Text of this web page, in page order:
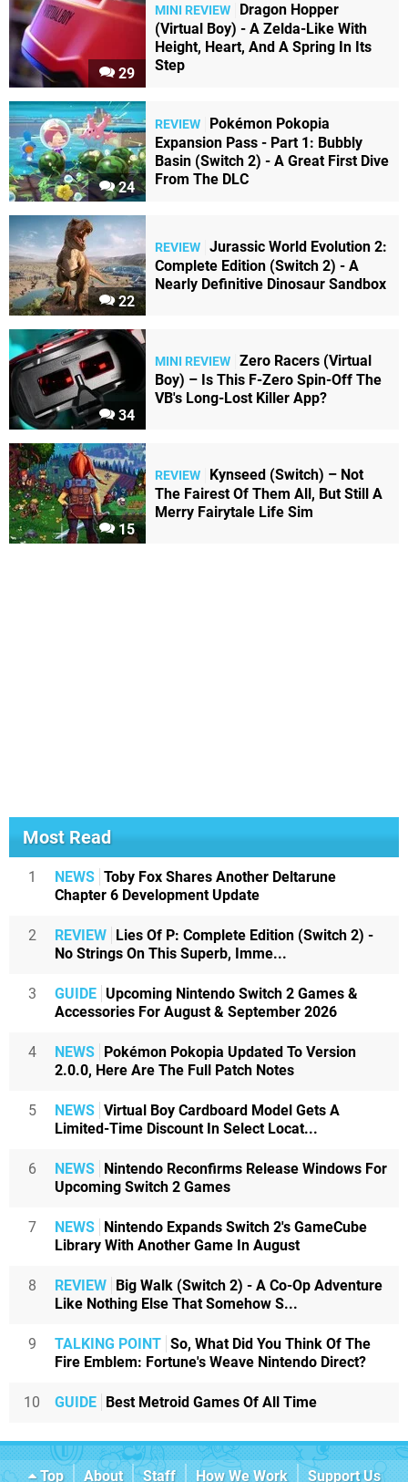
29
MINI REVIEW
Dragon Hopper
(Virtual Boy) - A Zelda-Like With
Height, Heart, And A Spring In Its
Step
24
REVIEW
Pokémon Pokopia
Expansion Pass - Part 1: Bubbly
Basin (Switch 2) - A Great First Dive
From The DLC
22
REVIEW Jurassic World Evolution 2:
Complete Edition (Switch 2) - A
Nearly Definitive Dinosaur Sandbox
34
MINI REVIEW Zero Racers (Virtual
Boy) – Is This F-Zero Spin-Off The
VB's Long-Lost Killer App?
15
REVIEW
Kynseed (Switch) – Not
The Fairest Of Them All, But Still A
Merry Fairytale Life Sim
Most Read
1 NEWS Toby Fox Shares Another Deltarune
Chapter 6 Development Update
2 REVIEW Lies Of P: Complete Edition (Switch 2) -
No Strings On This Superb, Imme...
3 GUIDE Upcoming Nintendo Switch 2 Games &
Accessories For August & September 2026
4 NEWS Pokémon Pokopia Updated To Version
2.0.0, Here Are The Full Patch Notes
5 NEWS Virtual Boy Cardboard Model Gets A
Limited-Time Discount In Select Locat...
6 NEWS Nintendo Reconfirms Release Windows For
Upcoming Switch 2 Games
7 NEWS Nintendo Expands Switch 2's GameCube
Library With Another Game In August
8 REVIEW Big Walk (Switch 2) - A Co-Op Adventure
Like Nothing Else That Somehow S...
9 TALKING POINT So, What Did You Think Of The
Fire Emblem: Fortune's Weave Nintendo Direct?
10 GUIDE Best Metroid Games Of All Time
Top About Staff How We Work Support Us